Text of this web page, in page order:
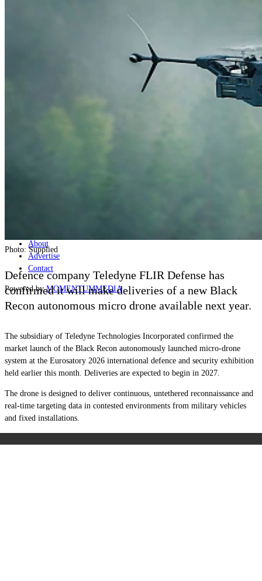
About
Advertise
Contact
Powered byMOMENTUMMEDIA
Photo: Supplied
Defence company Teledyne FLIR Defense has
confirmed it will make deliveries of a new Black
Recon autonomous micro drone available next year.
The subsidiary of Teledyne Technologies Incorporated confirmed the
market launch of the Black Recon autonomously launched micro-drone
system at the Eurosatory 2026 international defence and security exhibition
held earlier this month. Deliveries are expected to begin in 2027.
The drone is designed to deliver continuous, untethered reconnaissance and
real-time targeting data in contested environments from military vehicles
and fixed installations.